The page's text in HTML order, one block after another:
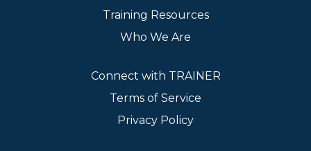
Training Resources
Who We Are
Connect with TRAINER
Terms of Service
Privacy Policy